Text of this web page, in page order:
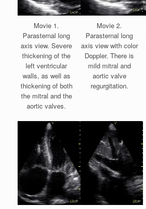
Movie 1.
Parasternal long
axis view. Severe
thickening of the
left ventricular
walls, as well as
thickening of both
the mitral and the
aortic valves.
Movie 2.
Parasternal long
axis view with color
Doppler. There is
mild mitral and
aortic valve
regurgitation.